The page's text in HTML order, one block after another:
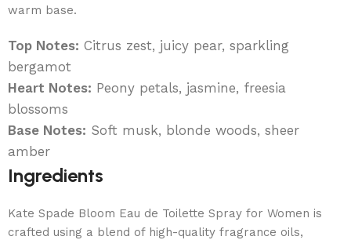
warm base.
Top Notes: Citrus zest, juicy pear, sparkling
bergamot
Heart Notes: Peony petals, jasmine, freesia
blossoms
Base Notes: Soft musk, blonde woods, sheer
amber
Ingredients
Kate Spade Bloom Eau de Toilette Spray for Women is
crafted using a blend of high-quality fragrance oils,